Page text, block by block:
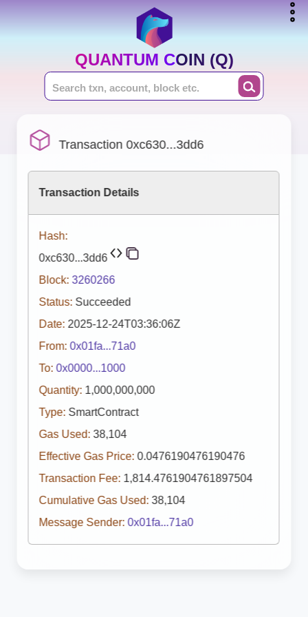
QUANTUM COIN (Q)
Transaction 0xc630...3dd6
Transaction Details
Hash:
0xc630...3dd6
Block: 3260266
Status: Succeeded
Date: 2025-12-24T03:36:06Z
From: 0x01fa...71a0
To: 0x0000...1000
Quantity: 1,000,000,000
Type: SmartContract
Gas Used: 38,104
Effective Gas Price: 0.0476190476190476
Transaction Fee: 1,814.4761904761897504
Cumulative Gas Used: 38,104
Message Sender: 0x01fa...71a0